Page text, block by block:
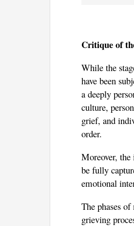
Critique of
While the
have been
a deeply
culture,
grief, and
order.
Moreover,
be fully
emotional
The phases
grieving